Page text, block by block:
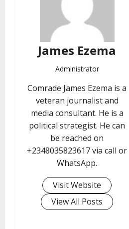
James Ezema
Administrator
Comrade James Ezema is a
veteran journalist and
media consultant. He is a
political strategist. He can
be reached on
+2348035823617 via call or
WhatsApp.
Visit Website
View All Posts